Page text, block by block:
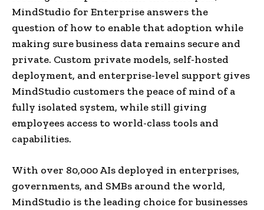
MindStudio for Enterprise answers the
question of how to enable that adoption while
making sure business data remains secure and
private. Custom private models, self-hosted
deployment, and enterprise-level support gives
MindStudio customers the peace of mind of a
fully isolated system, while still giving
employees access to world-class tools and
capabilities.
With over 80,000 AIs deployed in enterprises,
governments, and SMBs around the world,
MindStudio is the leading choice for businesses